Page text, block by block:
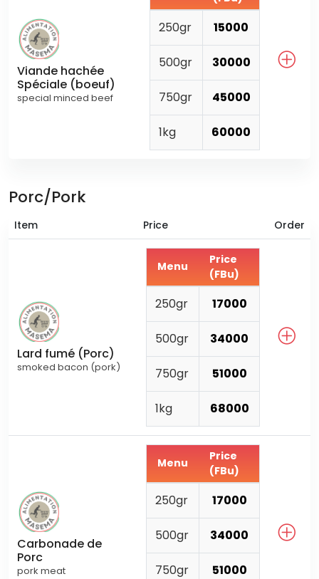
Viande hachée
Spéciale (boeuf)
special minced beef
250gr 15000
500gr 30000
750gr 45000
1kg 60000
Porc/Pork
Item Price Order
Lard fumé (Porc)
smoked bacon (pork)
Menu
Price
(FBu)
250gr 17000
500gr 34000
750gr 51000
1kg 68000
Carbonade de
Porc
pork meat
Menu
Price
(FBu)
250gr 17000
500gr 34000
750gr 51000